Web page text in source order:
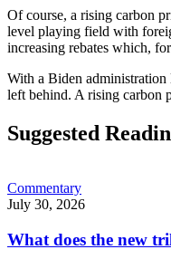
Of course, a rising carbon
level playing field with
increasing rebates which,
With a Biden administration
left behind. A rising carbon
Suggested
Commentary
July 30, 2026
What does the new